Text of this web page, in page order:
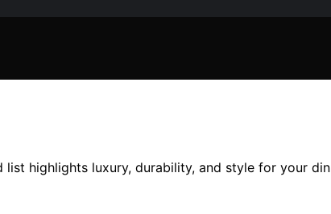
highlights luxury, durability, and style for your